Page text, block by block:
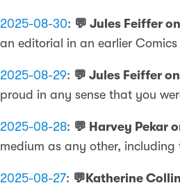
2025-08-30: 💬 Jules Feiffer
an editorial in an earlier
2025-08-29: 💬 Jules Feiffer
proud in any sense that you
2025-08-28: 💬 Harvey Pekar
medium as any other, including
2025-08-27: 💬Katherine